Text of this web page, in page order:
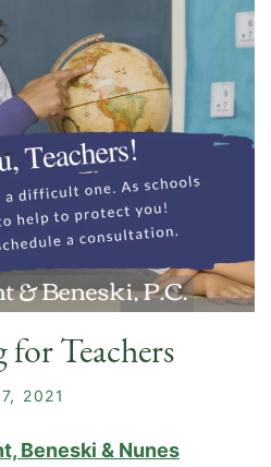
Teachers
2021
Beneski & Nunes